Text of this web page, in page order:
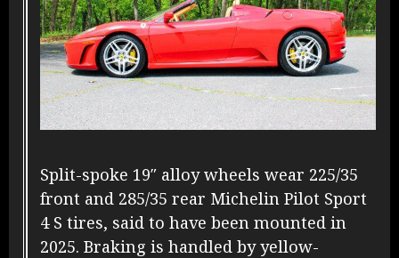
Split-spoke 19″ alloy wheels wear 225/35
front and 285/35 rear Michelin Pilot Sport
4 S tires, said to have been mounted in
2025. Braking is handled by yellow-